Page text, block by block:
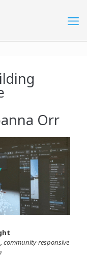
Orr
community-responsive